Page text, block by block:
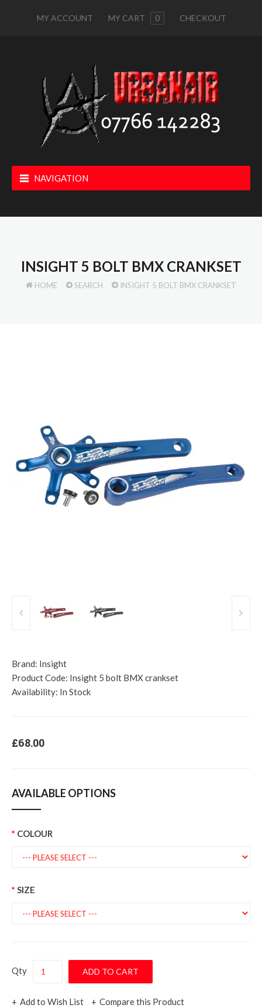
MY ACCOUNT MY CART 0 CHECKOUT
NAVIGATION
INSIGHT 5 BOLT BMX CRANKSET
HOME SEARCH INSIGHT 5 BOLT BMX CRANKSET
Brand: Insight
Product Code: Insight 5 bolt BMX crankset
Availability: In Stock
£68.00
AVAILABLE OPTIONS
COLOUR
SIZE
Qty
Add to Wish List Compare this Product